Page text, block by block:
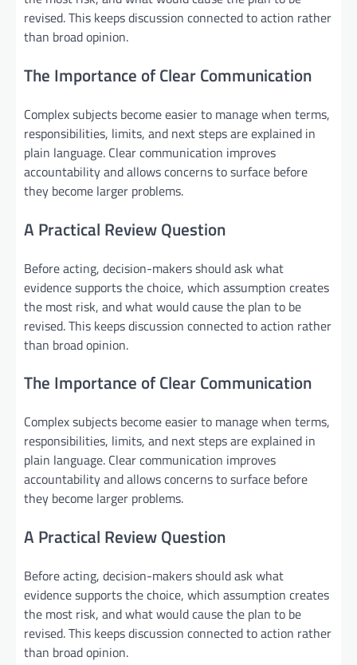
revised. This keeps discussion connected to action rather
than broad opinion.
The Importance of Clear Communication
Complex subjects become easier to manage when terms,
responsibilities, limits, and next steps are explained in
plain language. Clear communication improves
accountability and allows concerns to surface before
they become larger problems.
A Practical Review Question
Before acting, decision-makers should ask what
evidence supports the choice, which assumption creates
the most risk, and what would cause the plan to be
revised. This keeps discussion connected to action rather
than broad opinion.
The Importance of Clear Communication
Complex subjects become easier to manage when terms,
responsibilities, limits, and next steps are explained in
plain language. Clear communication improves
accountability and allows concerns to surface before
they become larger problems.
A Practical Review Question
Before acting, decision-makers should ask what
evidence supports the choice, which assumption creates
the most risk, and what would cause the plan to be
revised. This keeps discussion connected to action rather
than broad opinion.